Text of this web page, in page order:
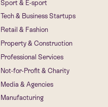
Sport & E-sport
Tech & Business Startups
Retail & Fashion
Property & Construction
Professional Services
Not-for-Profit & Charity
Media & Agencies
Manufacturing